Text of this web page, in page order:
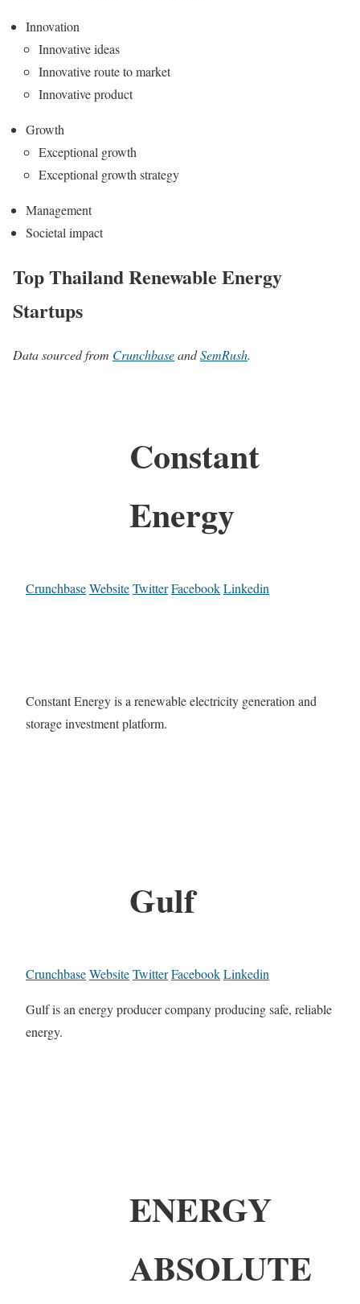
Innovation
Innovative ideas
Innovative route to market
Innovative product
Growth
Exceptional growth
Exceptional growth strategy
Management
Societal impact
Top Thailand Renewable Energy
Startups
Data sourced from CrunchbaseandSemRush.
Constant
Energy
CrunchbaseWebsiteTwitterFacebookLinkedin
Constant Energy is a renewable electricity generation and
storage investment platform.
Gulf
CrunchbaseWebsiteTwitterFacebookLinkedin
Gulf is an energy producer company producing safe, reliable
energy.
ENERGY
ABSOLUTE